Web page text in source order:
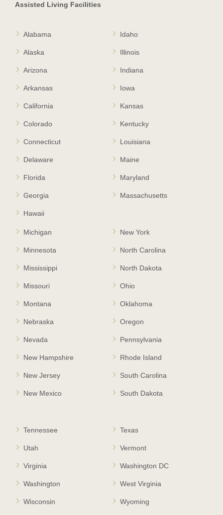
Assisted Living Facilities
Alabama
Alaska
Arizona
Arkansas
California
Colorado
Connecticut
Delaware
Florida
Georgia
Hawaii
Idaho
Illinois
Indiana
Iowa
Kansas
Kentucky
Louisiana
Maine
Maryland
Massachusetts
Michigan
Minnesota
Mississippi
Missouri
Montana
Nebraska
Nevada
New Hampshire
New Jersey
New Mexico
New York
North Carolina
North Dakota
Ohio
Oklahoma
Oregon
Pennsylvania
Rhode Island
South Carolina
South Dakota
Tennessee Texas
Utah Vermont
Virginia Washington DC
Washington West Virginia
Wisconsin Wyoming